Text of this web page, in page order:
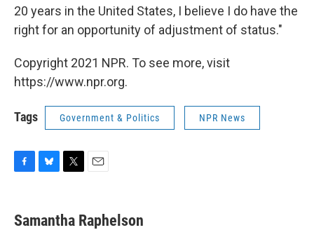
20 years in the United States, I believe I do have the
right for an opportunity of adjustment of status."
Copyright 2021 NPR. To see more, visit
https://www.npr.org.
Tags Government & Politics NPR News
e
b
e
s
t
t
i
l
Samantha Raphelson